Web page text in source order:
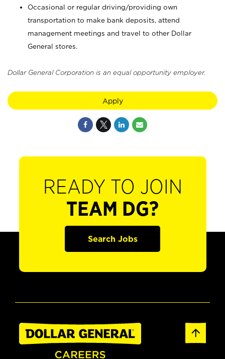
Occasional or regular driving/providing own
transportation to make bank deposits, attend
management meetings and travel to other Dollar
General stores.
Dollar General Corporation is an equal opportunity employer.
Apply
READY TO JOIN
TEAM DG?
Search Jobs